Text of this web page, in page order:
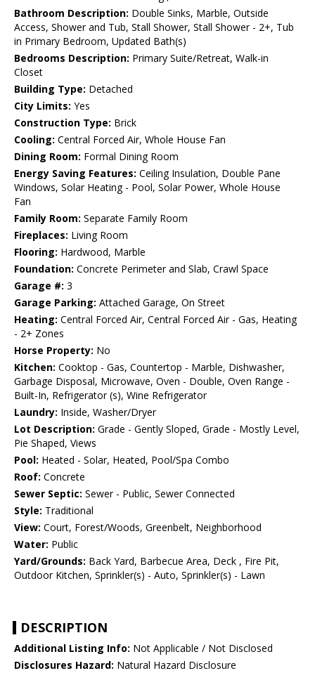
Bathroom Description: Double Sinks, Marble, Outside
Access, Shower and Tub, Stall Shower, Stall Shower - 2+, Tub
in Primary Bedroom, Updated Bath(s)
Bedrooms Description: Primary Suite/Retreat, Walk-in
Closet
Building Type: Detached
City Limits: Yes
Construction Type: Brick
Cooling: Central Forced Air, Whole House Fan
Dining Room: Formal Dining Room
Energy Saving Features: Ceiling Insulation, Double Pane
Windows, Solar Heating - Pool, Solar Power, Whole House
Fan
Family Room: Separate Family Room
Fireplaces: Living Room
Flooring: Hardwood, Marble
Foundation: Concrete Perimeter and Slab, Crawl Space
Garage #: 3
Garage Parking: Attached Garage, On Street
Heating: Central Forced Air, Central Forced Air - Gas, Heating
- 2+ Zones
Horse Property: No
Kitchen: Cooktop - Gas, Countertop - Marble, Dishwasher,
Garbage Disposal, Microwave, Oven - Double, Oven Range -
Built-In, Refrigerator (s), Wine Refrigerator
Laundry: Inside, Washer/Dryer
Lot Description: Grade - Gently Sloped, Grade - Mostly Level,
Pie Shaped, Views
Pool: Heated - Solar, Heated, Pool/Spa Combo
Roof: Concrete
Sewer Septic: Sewer - Public, Sewer Connected
Style: Traditional
View: Court, Forest/Woods, Greenbelt, Neighborhood
Water: Public
Yard/Grounds: Back Yard, Barbecue Area, Deck , Fire Pit,
Outdoor Kitchen, Sprinkler(s) - Auto, Sprinkler(s) - Lawn
DESCRIPTION
Additional Listing Info: Not Applicable / Not Disclosed
Disclosures Hazard: Natural Hazard Disclosure